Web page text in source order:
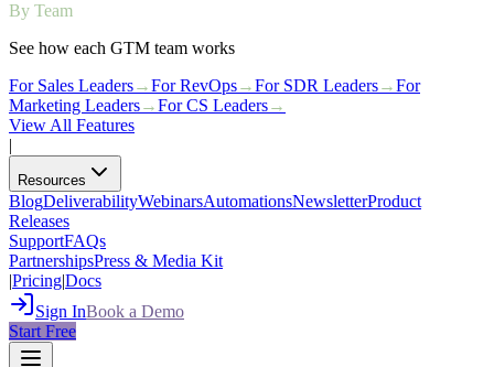
By Team
See how each GTM team works
For Sales Leaders→For RevOps→For SDR Leaders→For
Marketing Leaders→For CS Leaders→
View All Features
|
Resources
BlogDeliverabilityWebinarsAutomationsNewsletterProduct
Releases
SupportFAQs
PartnershipsPress & Media Kit
|Pricing|Docs
Sign InBook a Demo
Start Free